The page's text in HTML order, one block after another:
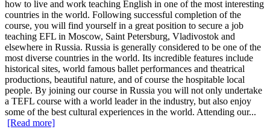
how to live and work teaching English in one of the most interesting
countries in the world. Following successful completion of the
course, you will find yourself in a great position to secure a job
teaching EFL in Moscow, Saint Petersburg, Vladivostok and
elsewhere in Russia. Russia is generally considered to be one of the
most diverse countries in the world. Its incredible features include
historical sites, world famous ballet performances and theatrical
productions, beautiful nature, and of course the hospitable local
people. By joining our course in Russia you will not only undertake
a TEFL course with a world leader in the industry, but also enjoy
some of the best cultural experiences in the world. Attending our...
[Read more]